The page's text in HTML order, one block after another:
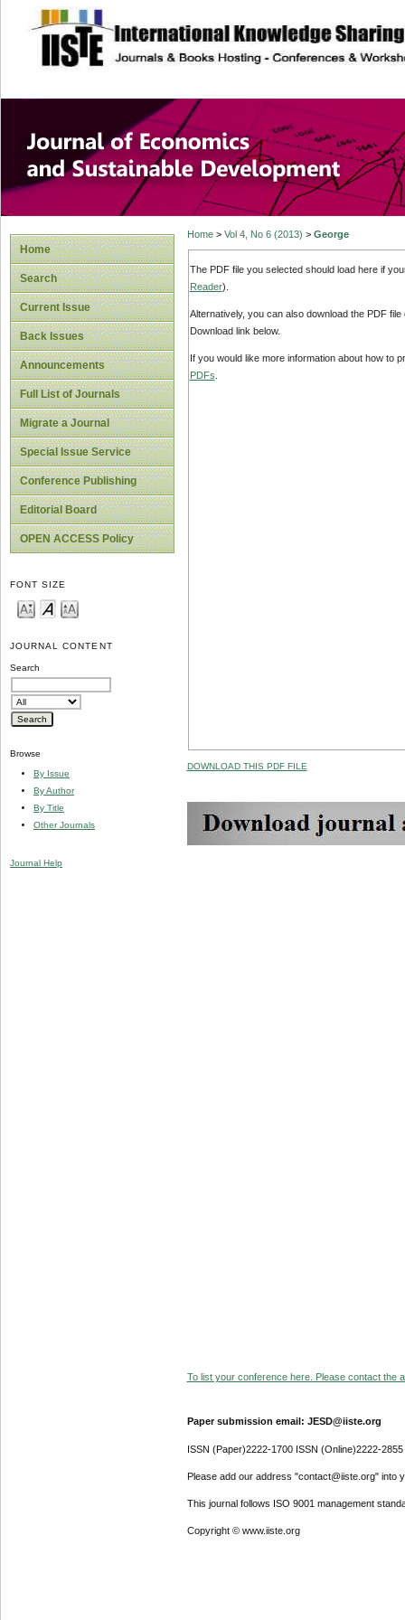
site description
Journal of
Development
Home
Search
Current Issue
Back Issues
Announcements
Full List of Journals
Migrate a Journal
Special Issue Service
Conference Publishing
Editorial Board
OPEN ACCESS Policy
FONT SIZE
JOURNAL CONTENT
Search
Browse
By Issue
By Author
By Title
Other Journals
Journal Help
Home> Vol 4, No 6 (2013) > George
The PDF file you selected should load here if
Reader).
Alternatively, you can also download the PDF
Download link below.
If you would like more information about how to
PDFs
DOWNLOAD THIS PDF FILE
To list your conference here. Please contact the
Paper submission email: JESD@iiste.org
ISSN (Paper)2222-1700 ISSN (Online)2222-2855
Please add our address "contact@iiste.org" into
This journal follows ISO 9001 management
Copyright © www.iiste.org